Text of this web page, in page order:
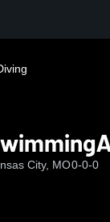
City, MO0-0-0